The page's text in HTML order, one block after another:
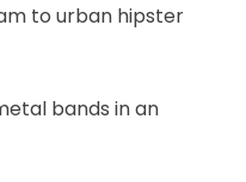
to urban hipster
bands in an